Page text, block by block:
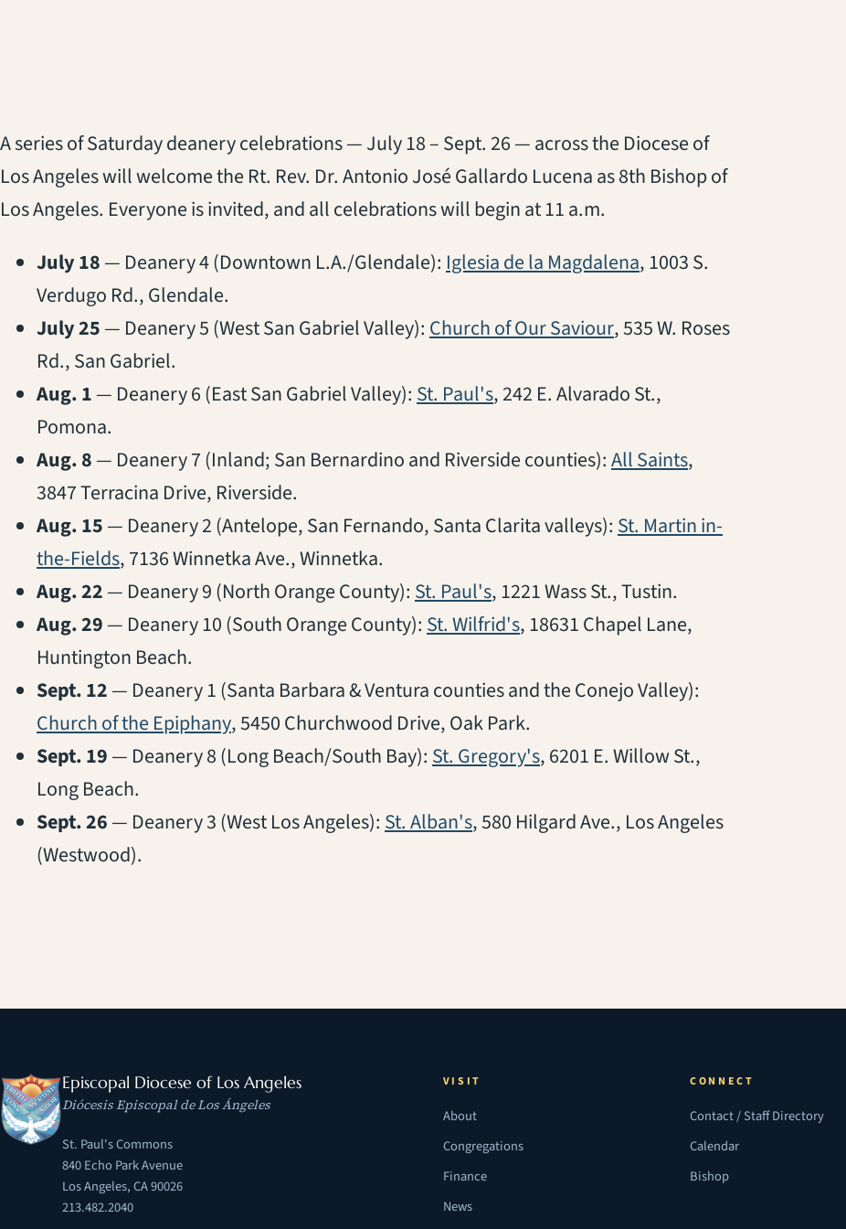
A series of Saturday deanery celebrations — July 18 – Sept. 26 — across the Diocese of
Los Angeles will welcome the Rt. Rev. Dr. Antonio José Gallardo Lucena as 8th Bishop of
Los Angeles. Everyone is invited, and all celebrations will begin at 11 a.m.
July 18— Deanery 4 (Downtown L.A./Glendale): Iglesia de la Magdalena(opens in a new tab)
, 1003 S.
Verdugo Rd., Glendale.
July 25— Deanery 5 (West San Gabriel Valley): Church of Our Saviour(opens in a new tab)
, 535 W. Roses
Rd., San Gabriel.
Aug. 1— Deanery 6 (East San Gabriel Valley): St. Paul's(opens in a new tab)
, 242 E. Alvarado St.,
Pomona.
Aug. 8— Deanery 7 (Inland; San Bernardino and Riverside counties):All Saints(opens in a new tab)
,
3847 Terracina Drive, Riverside.
Aug. 15— Deanery 2 (Antelope, San Fernando, Santa Clarita valleys): St. Martin in-
the-Fields(opens in a new tab)
, 7136 Winnetka Ave., Winnetka.
Aug. 22— Deanery 9 (North Orange County): St. Paul's(opens in a new tab)
, 1221 Wass St., Tustin.
Aug. 29— Deanery 10 (South Orange County): St. Wilfrid's(opens in a new tab)
, 18631 Chapel Lane,
Huntington Beach.
Sept. 12— Deanery 1 (Santa Barbara & Ventura counties and the Conejo Valley):
Church of the Epiphany(opens in a new tab)
, 5450 Churchwood Drive, Oak Park.
Sept. 19— Deanery 8 (Long Beach/South Bay): St. Gregory's(opens in a new tab)
, 6201 E. Willow St.,
Long Beach.
Sept. 26— Deanery 3 (West Los Angeles): St. Alban's(opens in a new tab)
, 580 Hilgard Ave., Los Angeles
(Westwood).
Episcopal Diocese of Los Angeles
Diócesis Episcopal de Los Ángeles
St. Paul's Commons
840 Echo Park Avenue
Los Angeles, CA 90026
213.482.2040
VISIT
About
Congregations
Finance
News
CONNECT
Contact / Staff Directory
Calendar
Bishop